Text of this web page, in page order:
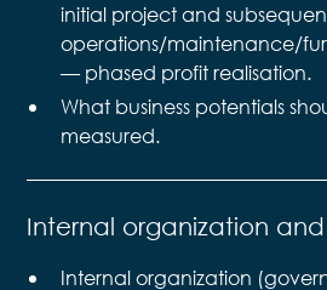
initial project and
operations/maintenance/
— phased profit realisation.
What business potentials
measured.
Internal organization and
Internal organization